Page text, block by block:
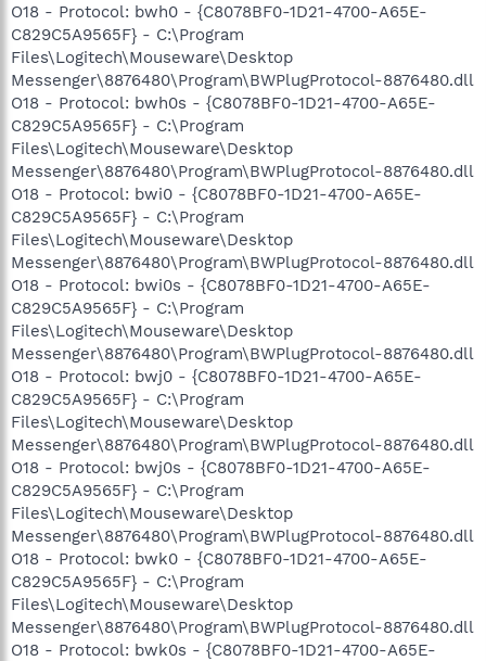
O18 - Protocol: bwh0 - {C8078BF0-1D21-4700-A65E-
C829C5A9565F} - C:\Program
Files\Logitech\Mouseware\Desktop
Messenger\8876480\Program\BWPlugProtocol-8876480.dll
O18 - Protocol: bwh0s - {C8078BF0-1D21-4700-A65E-
C829C5A9565F} - C:\Program
Files\Logitech\Mouseware\Desktop
Messenger\8876480\Program\BWPlugProtocol-8876480.dll
O18 - Protocol: bwi0 - {C8078BF0-1D21-4700-A65E-
C829C5A9565F} - C:\Program
Files\Logitech\Mouseware\Desktop
Messenger\8876480\Program\BWPlugProtocol-8876480.dll
O18 - Protocol: bwi0s - {C8078BF0-1D21-4700-A65E-
C829C5A9565F} - C:\Program
Files\Logitech\Mouseware\Desktop
Messenger\8876480\Program\BWPlugProtocol-8876480.dll
O18 - Protocol: bwj0 - {C8078BF0-1D21-4700-A65E-
C829C5A9565F} - C:\Program
Files\Logitech\Mouseware\Desktop
Messenger\8876480\Program\BWPlugProtocol-8876480.dll
O18 - Protocol: bwj0s - {C8078BF0-1D21-4700-A65E-
C829C5A9565F} - C:\Program
Files\Logitech\Mouseware\Desktop
Messenger\8876480\Program\BWPlugProtocol-8876480.dll
O18 - Protocol: bwk0 - {C8078BF0-1D21-4700-A65E-
C829C5A9565F} - C:\Program
Files\Logitech\Mouseware\Desktop
Messenger\8876480\Program\BWPlugProtocol-8876480.dll
O18 - Protocol: bwk0s - {C8078BF0-1D21-4700-A65E-